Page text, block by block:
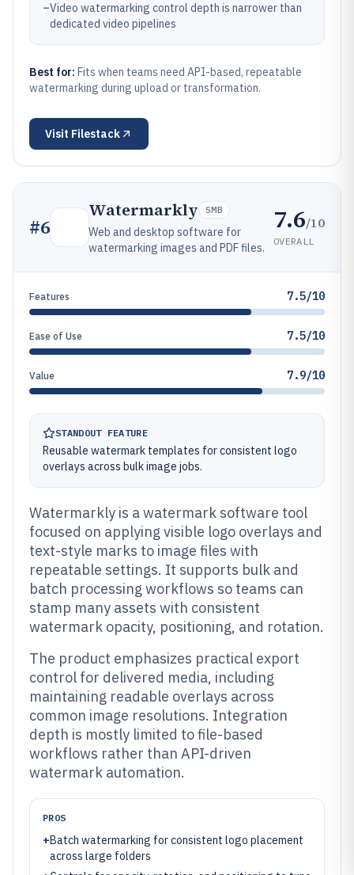
–Video watermarking control depth is narrower than
dedicated video pipelines
Best for: Fits when teams need API-based, repeatable
watermarking during upload or transformation.
Visit Filestack
#6
Watermarkly SMB
Web and desktop software for
watermarking images and PDF files.
7.6/10
OVERALL
Features 7.5/10
Ease of Use 7.5/10
Value 7.9/10
STANDOUT FEATURE
Reusable watermark templates for consistent logo
overlays across bulk image jobs.
Watermarkly is a watermark software tool
focused on applying visible logo overlays and
text-style marks to image files with
repeatable settings. It supports bulk and
batch processing workflows so teams can
stamp many assets with consistent
watermark opacity, positioning, and rotation.
The product emphasizes practical export
control for delivered media, including
maintaining readable overlays across
common image resolutions. Integration
depth is mostly limited to file-based
workflows rather than API-driven
watermark automation.
PROS
+Batch watermarking for consistent logo placement
across large folders